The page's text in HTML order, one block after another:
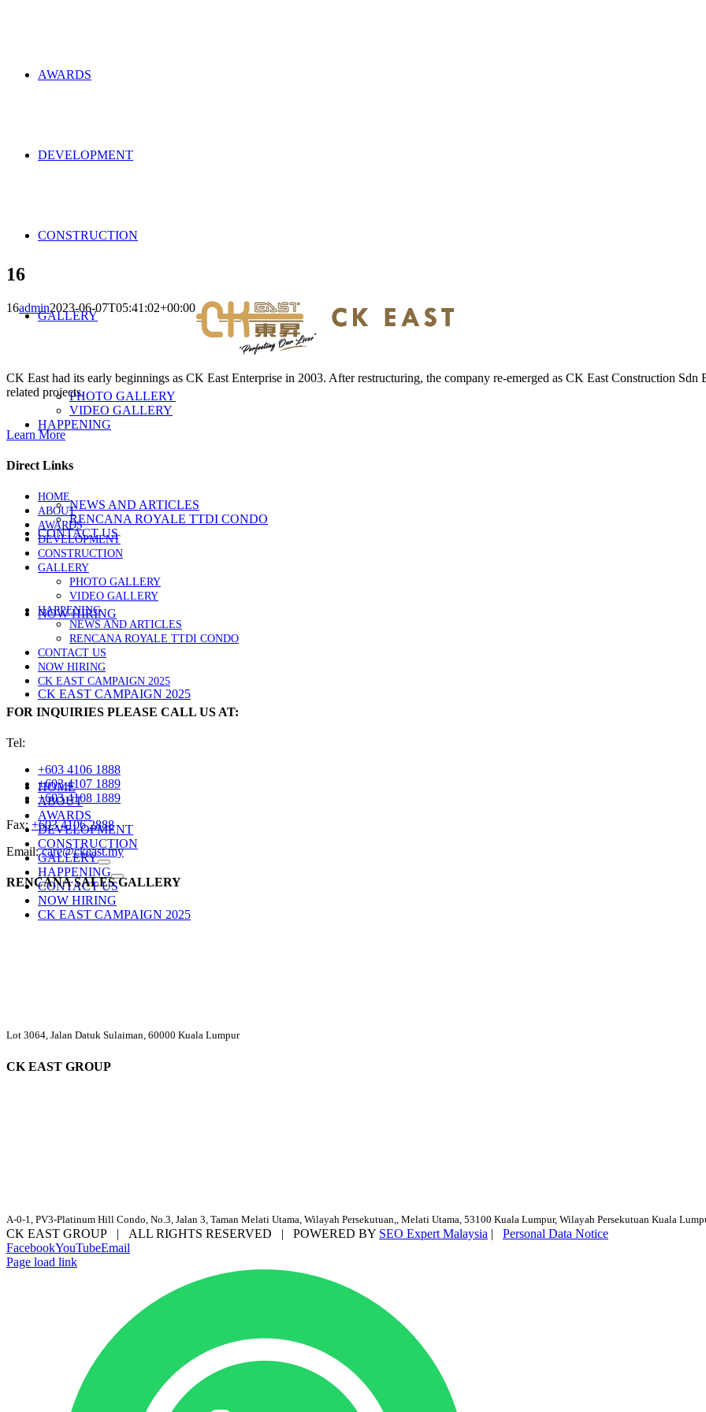
AWARDS
DEVELOPMENT
CONSTRUCTION
GALLERY
PHOTO GALLERY
VIDEO GALLERY
HAPPENING
NEWS AND ARTICLES
RENCANA ROYALE TTDI CONDO
CONTACT US
NOW HIRING
CK EAST CAMPAIGN 2025
HOME
ABOUT
AWARDS
DEVELOPMENT
CONSTRUCTION
GALLERY
HAPPENING
CONTACT US
NOW HIRING
CK EAST CAMPAIGN 2025
16
16admin2023-06-07T05:41:02+00:00
CK East had its early beginnings as CK East Enterprise in 2003. After restructuring, the company re-emerged as CK East Construction
related projects.
Learn More
Direct Links
HOME
ABOUT
AWARDS
DEVELOPMENT
CONSTRUCTION
GALLERY
PHOTO GALLERY
VIDEO GALLERY
HAPPENING
NEWS AND ARTICLES
RENCANA ROYALE TTDI CONDO
CONTACT US
NOW HIRING
CK EAST CAMPAIGN 2025
FOR INQUIRIES PLEASE CALL US AT:
Tel:
+603 4106 1888
+603 4107 1889
+603 4108 1889
Fax: +603 4106 2888
Email:care@ckeast.my
RENCANA SALES GALLERY
Lot 3064, Jalan Datuk Sulaiman, 60000 Kuala Lumpur
CK EAST GROUP
A-0-1, PV3-Platinum Hill Condo, No.3, Jalan 3, Taman Melati Utama, Wilayah Persekutuan,, Melati Utama, 53100 Kuala Lumpur, Wilayah Persekutuan Kuala
CK EAST GROUP | ALL RIGHTS RESERVED | POWERED BY SEO Expert Malaysia | Personal Data Notice
FacebookYouTubeEmail
Page load link